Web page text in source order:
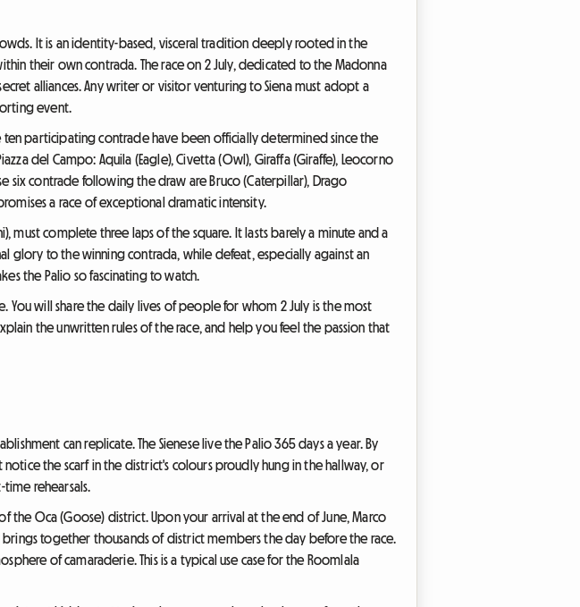
It is an identity-based, visceral tradition deeply rooted in the
their own contrada. The race on 2 July, dedicated to the Madonna
alliances. Any writer or visitor venturing to Siena must adopt a
event.
ten participating contrade have been officially determined since the
del Campo: Aquila (Eagle), Civetta (Owl), Giraffa (Giraffe), Leocorno
six contrade following the draw are Bruco (Caterpillar), Drago
a race of exceptional dramatic intensity.
must complete three laps of the square. It lasts barely a minute and a
glory to the winning contrada, while defeat, especially against an
the Palio so fascinating to watch.
You will share the daily lives of people for whom 2 July is the most
the unwritten rules of the race, and help you feel the passion that
can replicate. The Sienese live the Palio 365 days a year. By
the scarf in the district's colours proudly hung in the hallway, or
rehearsals.
the Oca (Goose) district. Upon your arrival at the end of June, Marco
together thousands of district members the day before the race.
of camaraderie. This is a typical use case for the Roomlala